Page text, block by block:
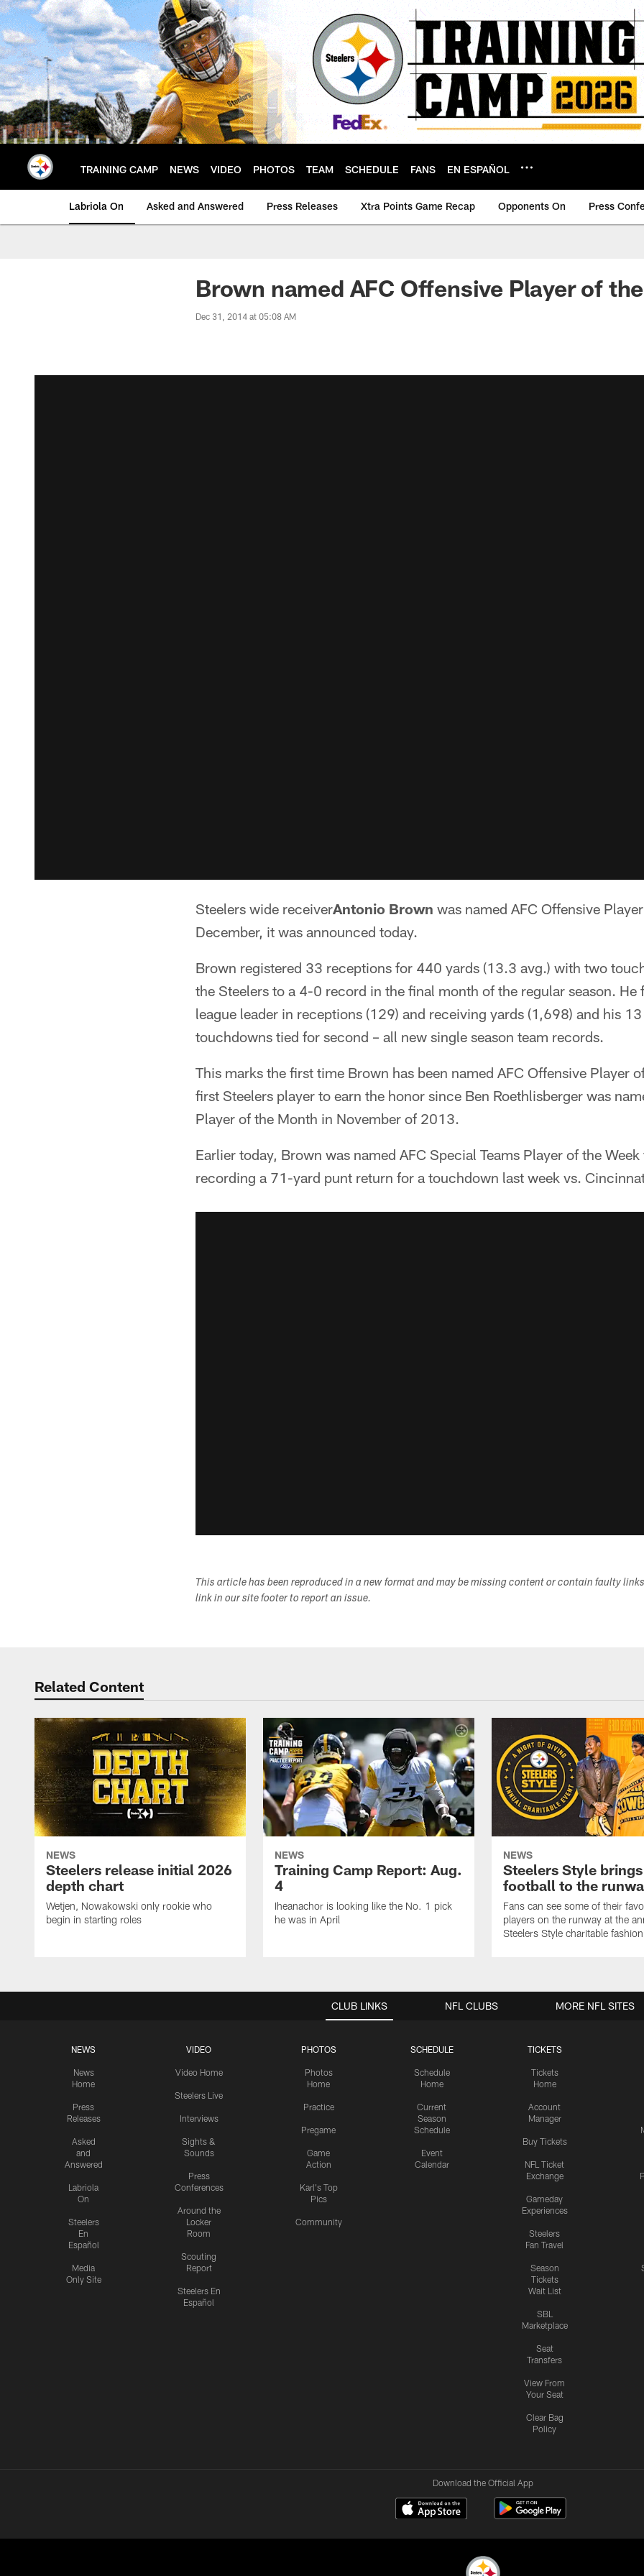
Skip
to
main
content
TRAINING CAMP NEWS VIDEO PHOTOS TEAM SCHEDULE FANS EN ESPAÑOL
Labriola On Asked and Answered Press Releases Xtra Points Game Recap Opponents On Press
Brown named AFC Offensive Player of
Dec 31, 2014 at 05:08 AM
Steelers wide receiverAntonio Brown was named AFC Offensive
December, it was announced today.
Brown registered 33 receptions for 440 yards (13.3 avg.) with two
the Steelers to a 4-0 record in the final month of the regular season. He
league leader in receptions (129) and receiving yards (1,698) and his
touchdowns tied for second – all new single season team records.
This marks the first time Brown has been named AFC Offensive Player
first Steelers player to earn the honor since Ben Roethlisberger was
Player of the Month in November of 2013.
Earlier today, Brown was named AFC Special Teams Player of the
recording a 71-yard punt return for a touchdown last week vs.
This article has been reproduced in a new format and may be missing content or contain faulty
link in our site footer to report an issue.
Related Content
NEWS
Steelers release initial 2026
depth chart
Wetjen, Nowakowski only rookie who
begin in starting roles
NEWS
Training Camp Report: Aug.
4
Iheanachor is looking like the No. 1 pick
he was in April
NEWS
Steelers Style brings
football to the
Fans can see some of their
players on the runway at the
Steelers Style charitable
CLUB LINKS
NEWS
News
Home
Press
Releases
Asked
and
Answered
Labriola
On
Steelers
En
Español
Media
Only Site
VIDEO
Video Home
Steelers Live
Interviews
Sights &
Sounds
Press
Conferences
Around the
Locker
Room
Scouting
Report
Steelers En
Español
PHOTOS
Photos
Home
Practice
Pregame
Game
Action
Karl's Top
Pics
Community
SCHEDULE
Schedule
Home
Current
Season
Schedule
Event
Calendar
TICKETS
Tickets
Home
Account
Manager
Buy Tickets
NFL Ticket
Exchange
Gameday
Experiences
Steelers
Fan Travel
Season
Tickets
Wait List
SBL
Marketplace
Seat
Transfers
View From
Your Seat
Clear Bag
Policy
NFL CLUBS MORE NFL SITES
Download the Official App